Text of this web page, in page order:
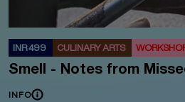
INR 499 CULINARY ARTS
Smell - Notes from
INFO